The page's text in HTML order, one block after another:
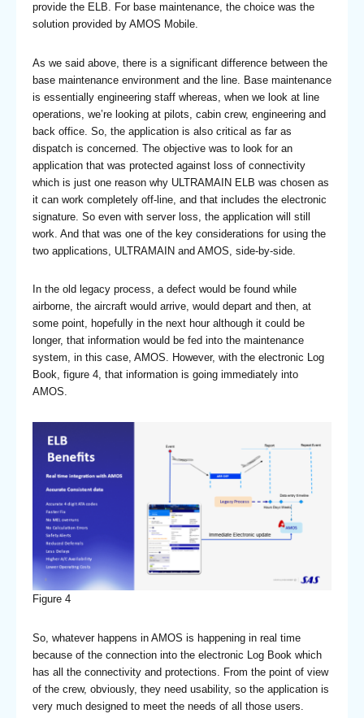
provide the ELB. For base maintenance, the choice was the
solution provided by AMOS Mobile.
As we said above, there is a significant difference between the
base maintenance environment and the line. Base maintenance
is essentially engineering staff whereas, when we look at line
operations, we’re looking at pilots, cabin crew, engineering and
back office. So, the application is also critical as far as
dispatch is concerned. The objective was to look for an
application that was protected against loss of connectivity
which is just one reason why ULTRAMAIN ELB was chosen as
it can work completely off-line, and that includes the electronic
signature. So even with server loss, the application will still
work. And that was one of the key considerations for using the
two applications, ULTRAMAIN and AMOS, side-by-side.
In the old legacy process, a defect would be found while
airborne, the aircraft would arrive, would depart and then, at
some point, hopefully in the next hour although it could be
longer, that information would be fed into the maintenance
system, in this case, AMOS. However, with the electronic Log
Book, figure 4, that information is going immediately into
AMOS.
Figure 4
So, whatever happens in AMOS is happening in real time
because of the connection into the electronic Log Book which
has all the connectivity and protections. From the point of view
of the crew, obviously, they need usability, so the application is
very much designed to meet the needs of all those users.